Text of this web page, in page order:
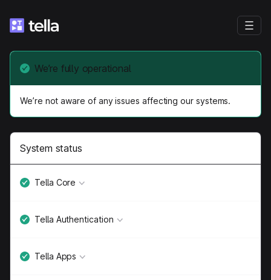
We’re fully operational
We’re not aware of any issues affecting our systems.
System status
Tella Core
Tella Authentication
Tella Apps